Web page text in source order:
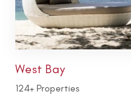
West Bay
124+ Properties